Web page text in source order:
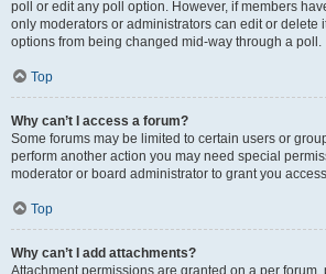
poll or edit any poll option. However, if members
only moderators or administrators can edit or delete
options from being changed mid-way through a poll.
Top
Why can’t I access a forum?
Some forums may be limited to certain users or
perform another action you may need special
moderator or board administrator to grant you
Top
Why can’t I add attachments?
Attachment permissions are granted on a per forum,